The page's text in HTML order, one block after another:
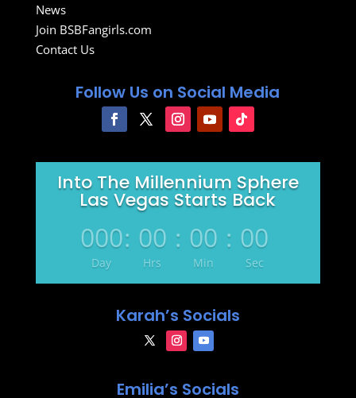
News
Join BSBFangirls.com
Contact Us
Follow Us on Social Media
Into The Millennium Sphere
Las Vegas Starts Back
000
Day
: 00
Hrs
: 00
Min
: 00
Sec
Karah’s Socials
Emilia’s Socials